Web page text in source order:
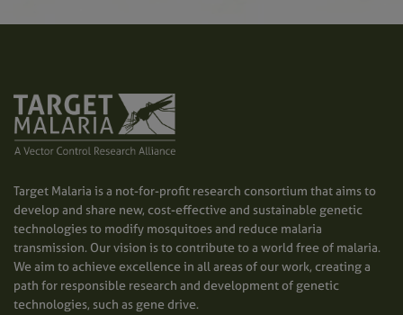
Target Malaria is a not-for-profit research consortium that aims to
develop and share new, cost-effective and sustainable genetic
technologies to modify mosquitoes and reduce malaria
transmission. Our vision is to contribute to a world free of malaria.
We aim to achieve excellence in all areas of our work, creating a
path for responsible research and development of genetic
technologies, such as gene drive.